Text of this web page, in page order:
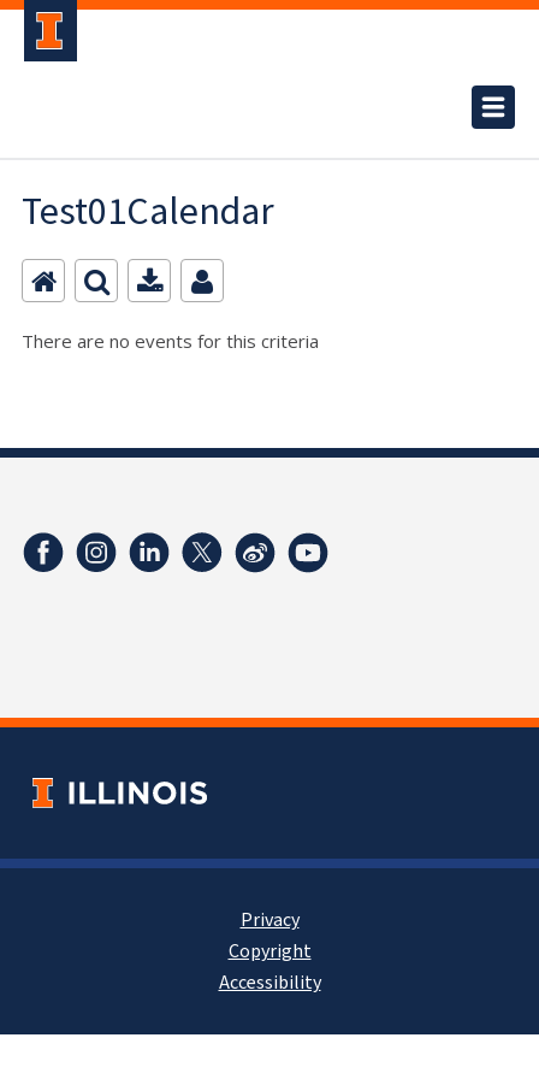
Test01Calendar
There are no events for this criteria